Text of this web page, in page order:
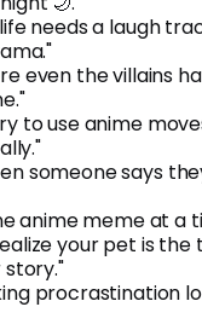
needs a laugh
even the villains
to use anime
someone says
anime meme at a
your pet is the
procrastination